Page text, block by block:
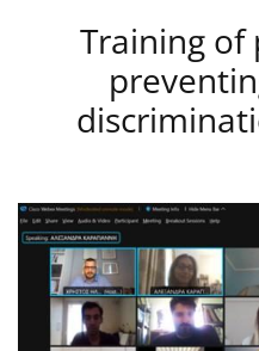
Training of